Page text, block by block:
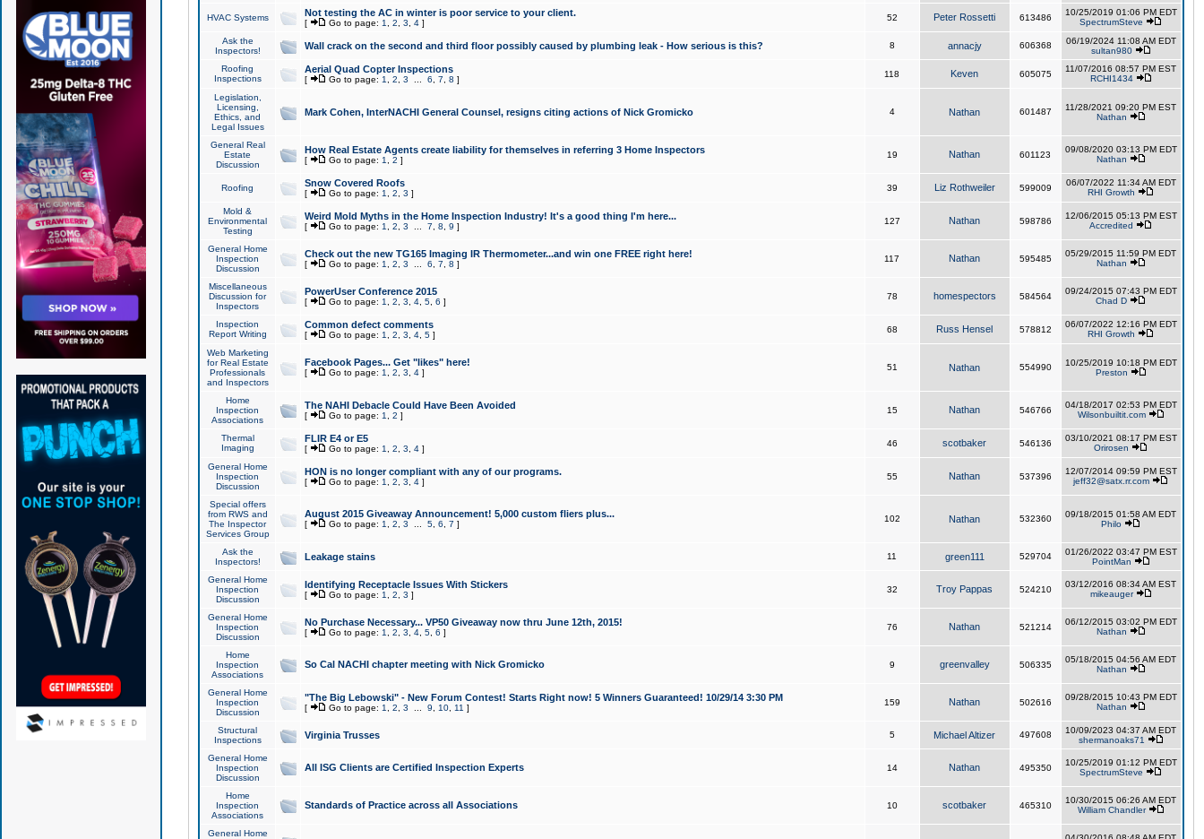
HVAC Systems Not testing the AC in winter is poor service to your client.
[ Go to page: 1 2 3 4]
52 Peter Rossetti 613486
10/25/2019 01:06 PM EDT
SpectrumSteve
Ask the
Inspectors!
Wall crack on the second and third floor possibly caused by plumbing leak - How serious is this? 8 annacjy 606368
06/19/2024 11:08 AM EDT
sultan980
Roofing
Inspections
Aerial Quad Copter Inspections
[ Go to page: 1 2 3 6 7 8 ]
118 Keven 605075
11/07/2016 08:57 PM EST
RCHI1434
Legislation,
Licensing,
Ethics, and
Legal Issues
Mark Cohen, InterNACHI General Counsel, resigns citing actions of Nick Gromicko 4 Nathan 601487
11/28/2021 09:20 PM EST
Nathan
General Real
Estate
Discussion
How Real Estate Agents create liability for themselves in referring 3 Home Inspectors
[ Go to page: 1 2 ]
19 Nathan 601123
09/08/2020 03:13 PM EDT
Nathan
Roofing Snow Covered Roofs
[ Go to page: 1 2 3 ]
39 Liz Rothweiler 599009
06/07/2022 11:34 AM EDT
RHI Growth
Mold &
Environmental
Testing
Weird Mold Myths in the Home Inspection Industry! It's a good thing I'm here...
[ Go to page: 1 2 3 7 8 9 ]
127 Nathan 598786
12/06/2015 05:13 PM EST
Accredited
General Home
Inspection
Discussion
Check out the new TG165 Imaging IR Thermometer...and win one FREE right here!
[ Go to page: 1 2 3 6 7 8 ]
117 Nathan 595485
05/29/2015 11:59 PM EDT
Nathan
Miscellaneous
Discussion for
Inspectors
PowerUser Conference 2015
[ Go to page: 1 2 3 4, 5, 6 ]
78 homespectors 584564
09/24/2015 07:43 PM EDT
Chad D
Inspection
Report Writing
Common defect comments
[ Go to page: 1 2 3 4, 5]
68 Russ Hensel 578812
06/07/2022 12:16 PM EDT
RHI Growth
Web Marketing
for Real Estate
Professionals
and Inspectors
Facebook Pages... Get "likes" here!
[ Go to page: 1 2 3 4]
51 Nathan 554990
10/25/2019 10:18 PM EDT
Preston
Home
Inspection
Associations
The NAHI Debacle Could Have Been Avoided
[ Go to page: 1 2 ]
15 Nathan 546766
04/18/2017 02:53 PM EDT
Wilsonbuiltit.com
Thermal
Imaging
FLIR E4 or E5
[ Go to page: 1 2 3 4]
46 scotbaker 546136
03/10/2021 08:17 PM EST
Orirosen
General Home
Inspection
Discussion
HON is no longer compliant with any of our programs.
[ Go to page: 1 2 3 4]
55 Nathan 537396
12/07/2014 09:59 PM EST
jeff32@satx.rr.com
Special offers
from RWS and
The Inspector
Services Group
August 2015 Giveaway Announcement! 5,000 custom fliers plus...
[ Go to page: 1 2 3 5, 6 7 ]
102 Nathan 532360
09/18/2015 01:58 AM EDT
Philo
Ask the
Inspectors!
Leakage stains 11 green111 529704
01/26/2022 03:47 PM EST
PointMan
General Home
Inspection
Discussion
Identifying Receptacle Issues With Stickers
[ Go to page: 1 2 3 ]
32 Troy Pappas 524210
03/12/2016 08:34 AM EST
mikeauger
General Home
Inspection
Discussion
No Purchase Necessary... VP50 Giveaway now thru June 12th, 2015!
[ Go to page: 1 2 3 4, 5, 6 ]
76 Nathan 521214
06/12/2015 03:02 PM EDT
Nathan
Home
Inspection
Associations
So Cal NACHI chapter meeting with Nick Gromicko 9 greenvalley 506335
05/18/2015 04:56 AM EDT
Nathan
General Home
Inspection
Discussion
"The Big Lebowski" - New Forum Contest! Starts Right now! 5 Winners Guaranteed! 10/29/14 3:30 PM
[ Go to page: 1 2 3 9 10, 11 ]
159 Nathan 502616
09/28/2015 10:43 PM EDT
Nathan
Structural
Inspections
Virginia Trusses 5 Michael Altizer 497608
10/09/2023 04:37 AM EDT
shermanoaks71
General Home
Inspection
Discussion
All ISG Clients are Certified Inspection Experts 14 Nathan 495350
10/25/2019 01:12 PM EDT
SpectrumSteve
Home
Inspection
Associations
Standards of Practice across all Associations 10 scotbaker 465310
10/30/2015 06:26 AM EDT
William Chandler
General Home